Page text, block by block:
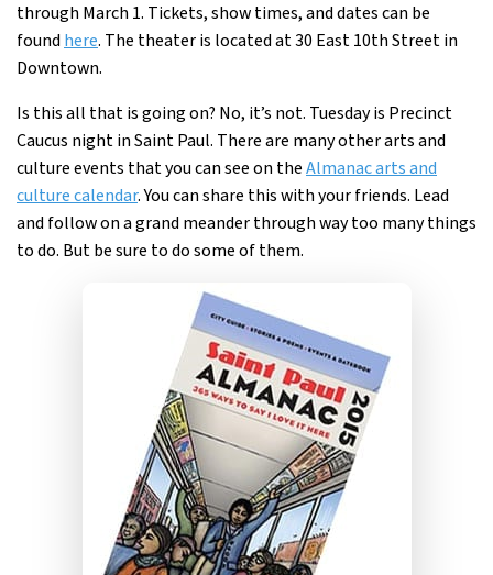
through March 1. Tickets, show times, and dates can be
foundhere. The theater is located at 30 East 10th Street in
Downtown.
Is this all that is going on? No, it’s not. Tuesday is Precinct
Caucus night in Saint Paul. There are many other arts and
culture events that you can see on theAlmanac arts and
culture calendar. You can share this with your friends. Lead
and follow on a grand meander through way too many things
to do. But be sure to do some of them.